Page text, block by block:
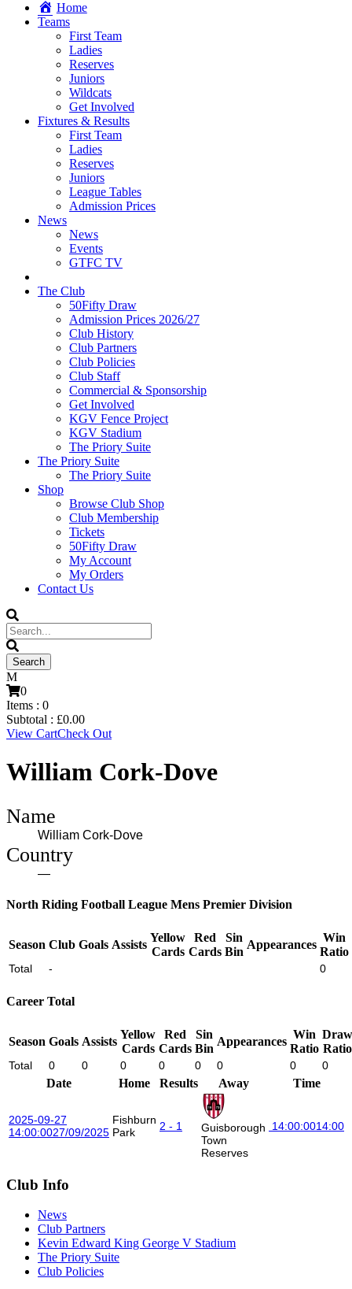
Home
Teams
First Team
Ladies
Reserves
Juniors
Wildcats
Get Involved
Fixtures & Results
First Team
Ladies
Reserves
Juniors
League Tables
Admission Prices
News
News
Events
GTFC TV
The Club
50Fifty Draw
Admission Prices 2026/27
Club History
Club Partners
Club Policies
Club Staff
Commercial & Sponsorship
Get Involved
KGV Fence Project
KGV Stadium
The Priory Suite
The Priory Suite
The Priory Suite
Shop
Browse Club Shop
Club Membership
Tickets
50Fifty Draw
My Account
My Orders
Contact Us
0
Items : 0
Subtotal : £0.00
View CartCheck Out
William Cork-Dove
Name
William Cork-Dove
Country
—
North Riding Football League Mens Premier Division
Season Club Goals Assists
Yellow
Cards
Red
Cards
Sin
Bin
Appearances
Win
Ratio
Total - 0
Career Total
Season Goals Assists
Yellow
Cards
Red
Cards
Sin
Bin
Appearances
Win
Ratio
Draw
Ratio
Total 0 0 0 0 0 0 0 0
Date Home Results Away Time
2025-09-27
14:00:0027/09/2025
Fishburn
Park
2 - 1
Guisborough
Town
Reserves
14:00:0014:00
Club Info
News
Club Partners
Kevin Edward King George V Stadium
The Priory Suite
Club Policies